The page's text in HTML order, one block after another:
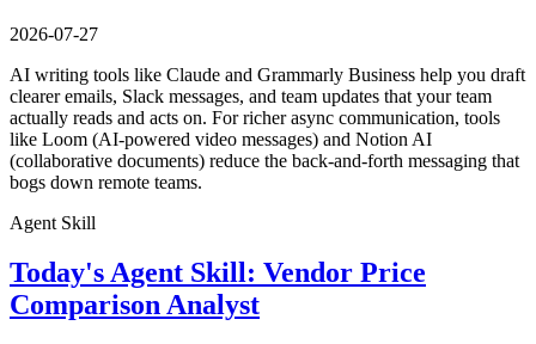
2026-07-27
AI writing tools like Claude and Grammarly Business help you draft
clearer emails, Slack messages, and team updates that your team
actually reads and acts on. For richer async communication, tools
like Loom (AI-powered video messages) and Notion AI
(collaborative documents) reduce the back-and-forth messaging that
bogs down remote teams.
Agent Skill
Today's Agent Skill: Vendor Price
Comparison Analyst